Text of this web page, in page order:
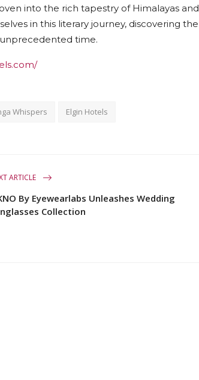
into the rich tapestry of Himalayas and
in this literary journey, discovering the
time.
Whispers Elgin Hotels
ARTICLE
By Eyewearlabs Unleashes Wedding
Collection